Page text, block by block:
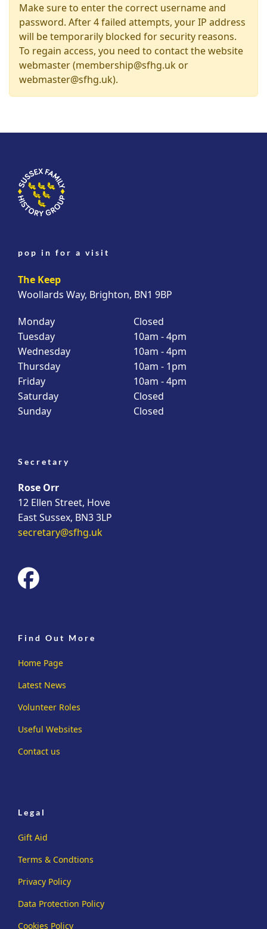
Make sure to enter the correct username and
password. After 4 failed attempts, your IP address
will be temporarily blocked for security reasons.
To regain access, you need to contact the website
webmaster (membership@sfhg.uk or
webmaster@sfhg.uk).
pop in for a visit
The Keep
Woollards Way, Brighton, BN1 9BP
Monday
Tuesday
Wednesday
Thursday
Friday
Saturday
Sunday
Closed
10am - 4pm
10am - 4pm
10am - 1pm
10am - 4pm
Closed
Closed
Secretary
Rose Orr
12 Ellen Street, Hove
East Sussex, BN3 3LP
secretary@sfhg.uk
fab
Find Out More
Home Page
Latest News
Volunteer Roles
Useful Websites
Contact us
Legal
Gift Aid
Terms & Condtions
Privacy Policy
Data Protection Policy
Cookies Policy